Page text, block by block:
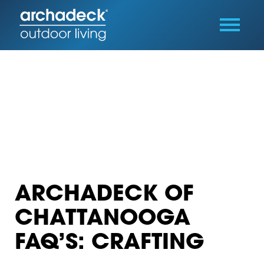
ARCHADECK OF
CHATTANOOGA
FAQ’S: CRAFTING